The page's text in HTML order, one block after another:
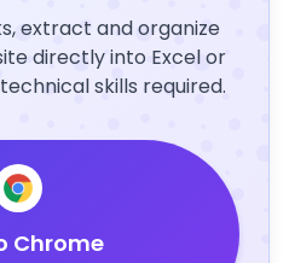
extract and organize
directly into Excel or
skills required.
Chrome